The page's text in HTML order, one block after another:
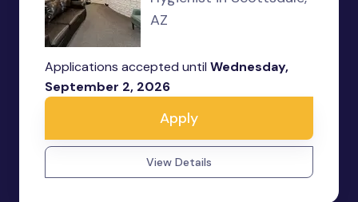
AZ
Applications accepted until Wednesday,
September 2, 2026
Apply
View Details